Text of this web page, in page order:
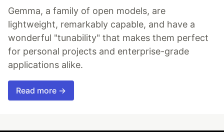
Gemma, a family of open models, are
lightweight, remarkably capable, and have a
wonderful "tunability" that makes them perfect
for personal projects and enterprise-grade
applications alike.
Read more →